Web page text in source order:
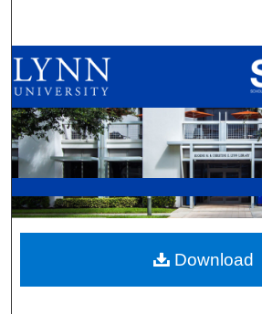
Browse All
My Account
About
Digital Commons
Download